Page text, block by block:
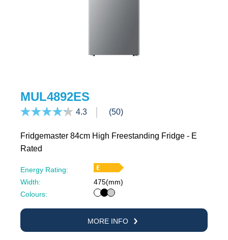
MUL4892ES
4.3 (50)
Fridgemaster 84cm High Freestanding Fridge - E
Rated
Energy Rating:
Width:
475(mm)
Colours:
White
Black
Silver
MORE INFO